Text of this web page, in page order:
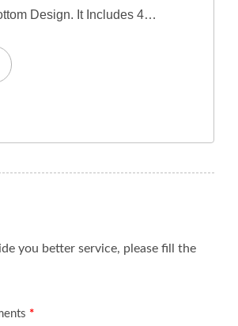
Design. It Includes 4
In 50ml & 60ml Capacities, And
For Direct...